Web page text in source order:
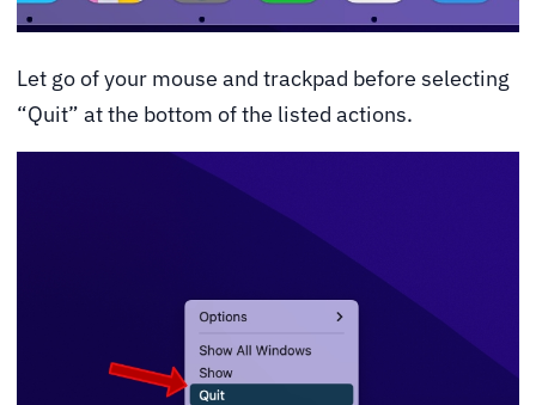
Let go of your mouse and trackpad before selecting
“Quit” at the bottom of the listed actions.